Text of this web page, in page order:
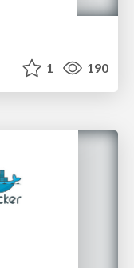
1 190